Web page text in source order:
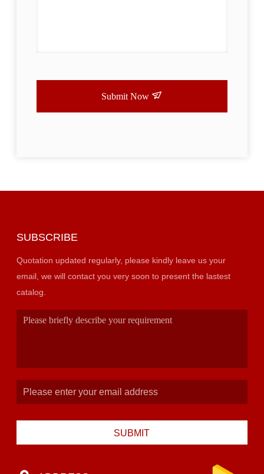
Submit Now
SUBSCRIBE
Quotation updated regularly, please kindly leave us your
email, we will contact you very soon to present the lastest
catalog.
SUBMIT